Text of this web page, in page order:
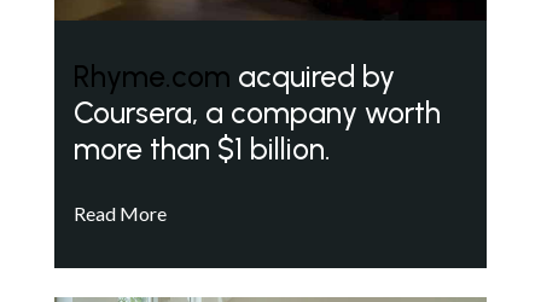
Rhyme.com acquired by
Coursera, a company worth
more than $1 billion.
Read More